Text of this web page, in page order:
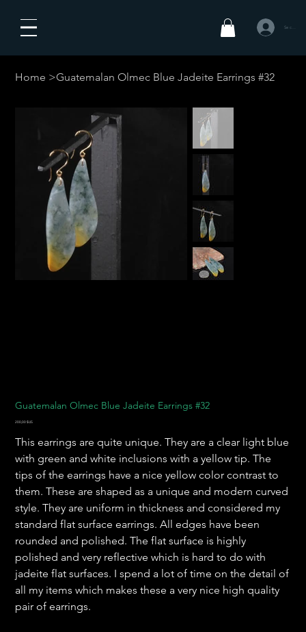
Se
Home >Guatemalan Olmec Blue Jadeite Earrings #32
Guatemalan Olmec Blue Jadeite Earrings #32
Prix
200,00 $US
This earrings are quite unique. They are a clear light blue
with green and white inclusions with a yellow tip. The
tips of the earrings have a nice yellow color contrast to
them. These are shaped as a unique and modern curved
style. They are uniform in thickness and considered my
standard flat surface earrings. All edges have been
rounded and polished. The flat surface is highly
polished and very reflective which is hard to do with
jadeite flat surfaces. I spend a lot of time on the detail of
all my items which makes these a very nice high quality
pair of earrings.